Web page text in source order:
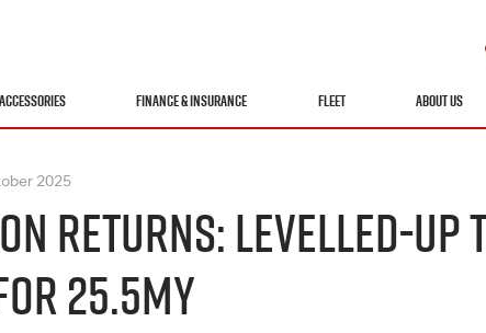
FINANCE & INSURANCE FLEET ABOUT US
2025
RETURNS: LEVELLED-UP
25.5MY